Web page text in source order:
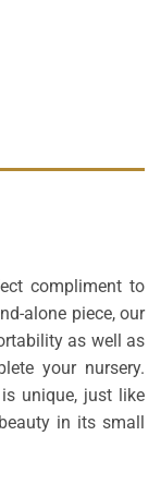
compliment to
alone piece, our
as well as
your nursery.
unique, just like
in its small